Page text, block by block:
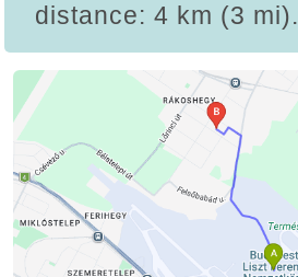
distance: 4 km (3 mi).